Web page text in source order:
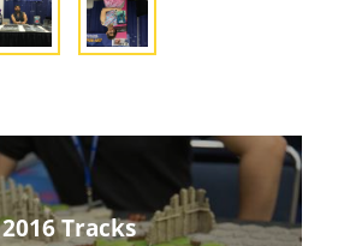
2016 Tracks